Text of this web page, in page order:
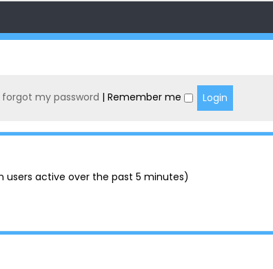
forgot my password | Remember me
users active over the past 5 minutes)